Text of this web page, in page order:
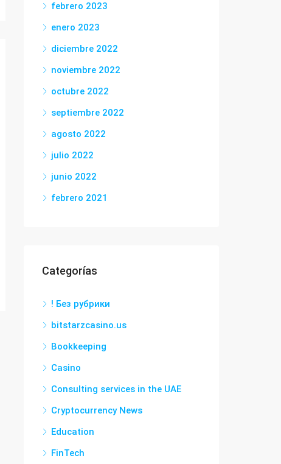
febrero 2023
enero 2023
diciembre 2022
noviembre 2022
octubre 2022
septiembre 2022
agosto 2022
julio 2022
junio 2022
febrero 2021
Categorías
! Без рубрики
bitstarzcasino.us
Bookkeeping
Casino
Consulting services in the UAE
Cryptocurrency News
Education
FinTech